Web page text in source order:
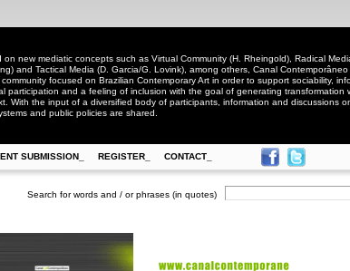
on new mediatic concepts such as Virtual Community (H. Rheingold), Radical
and Tactical Media (D. Garcia/G. Lovink), among others, Canal
focused on Brazilian Contemporary Art in order to support sociability,
participation and a feeling of inclusion with the goal of generating transformation
With the input of a diversified body of participants, information and discussions
and public policies are shared.
SUBMISSION_ REGISTER_ CONTACT_
Search for words and / or phrases (in quotes)